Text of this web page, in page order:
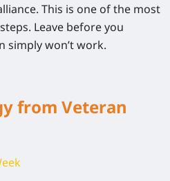
This is one of the most
Leave before you
simply won’t work.
from Veteran